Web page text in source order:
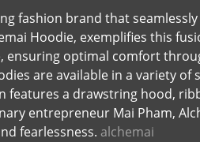
fashion brand that
Hoodie, exemplifies this
ensuring optimal comfort
are available in a variety of
features a drawstring hood,
entrepreneur Mai Pham,
fearlessness. alchemai